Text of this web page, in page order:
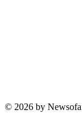
© 2026 by